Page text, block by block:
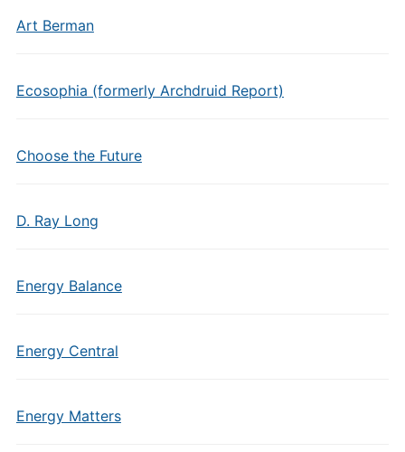
Art Berman
Ecosophia (formerly Archdruid Report)
Choose the Future
D. Ray Long
Energy Balance
Energy Central
Energy Matters